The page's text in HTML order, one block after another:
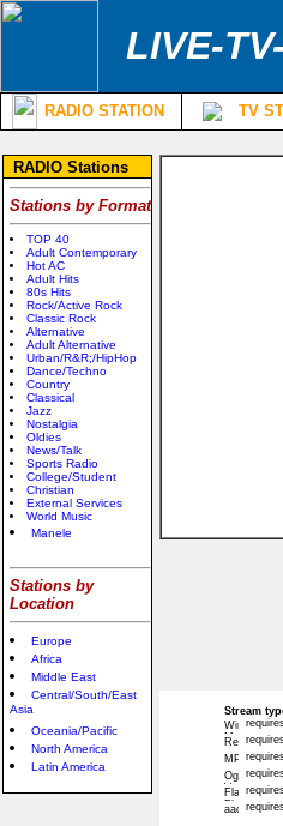
LIVE-
RADIO STATION TV
RADIO Stations
Stations by Format
TOP 40
Adult Contemporary
Hot AC
Adult Hits
80s Hits
Rock/Active Rock
Classic Rock
Alternative
Adult Alternative
Urban/R&R;/HipHop
Dance/Techno
Country
Classical
Jazz
Nostalgia
Oldies
News/Talk
Sports Radio
College/Student
Christian
External Services
World Music
Manele
Stations by
Location
Europe
Africa
Middle East
Central/South/East
Asia
Oceania/Pacific
North America
Latin America
Stream